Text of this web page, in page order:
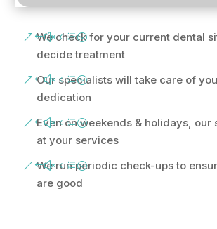
We check for your current dental
decide treatment
Our specialists will take care of
dedication
Even on weekends & holidays, our
at your services
We run periodic check-ups to
are good